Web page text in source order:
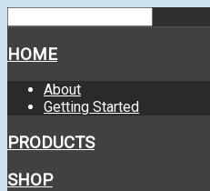
HOME
About
Getting Started
PRODUCTS
SHOP